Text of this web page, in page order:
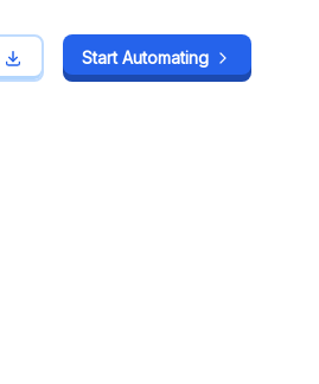
Start Automating
Start Automating